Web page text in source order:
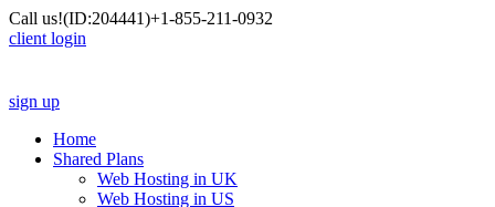
Call us!(ID:204441)+1-855-211-0932
client login
sign up
Home
Shared Plans
Web Hosting in UK
Web Hosting in US